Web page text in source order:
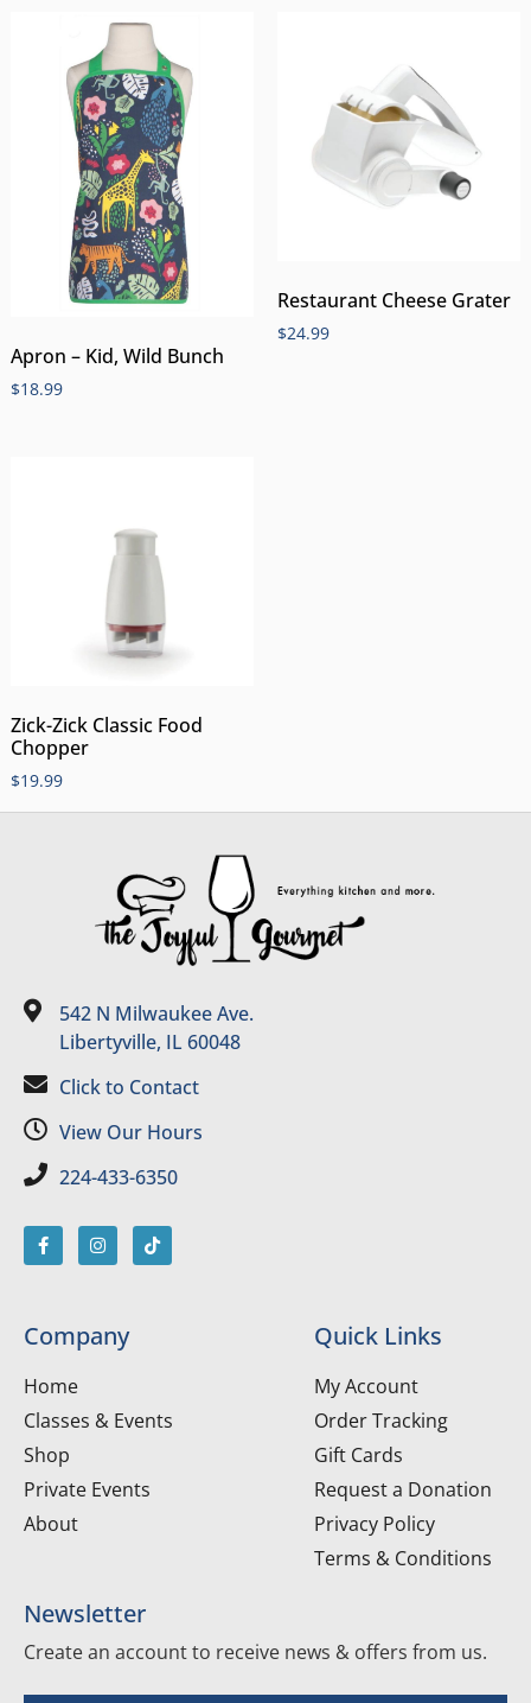
Apron – Kid, Wild Bunch
$18.99
Restaurant Cheese Grater
$24.99
Zick-Zick Classic Food
Chopper
$19.99
542 N Milwaukee Ave.
Libertyville, IL 60048
Click to Contact
View Our Hours
224-433-6350
Company
Home
Classes & Events
Shop
Private Events
About
Quick Links
My Account
Order Tracking
Gift Cards
Request a Donation
Privacy Policy
Terms & Conditions
Newsletter
Create an account to receive news & offers from us.